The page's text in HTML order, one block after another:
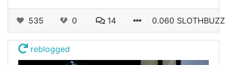
535 0 14 0.060 SLOTHBUZZ
reblogged